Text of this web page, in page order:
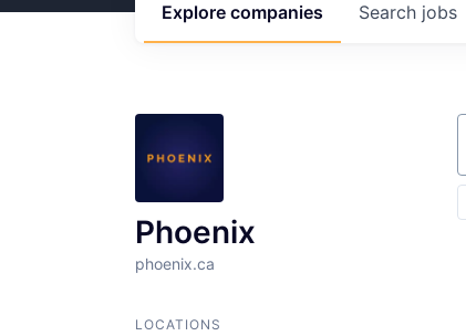
Search jobs
Explore companies
Phoenix
phoenix.ca
LOCATIONS